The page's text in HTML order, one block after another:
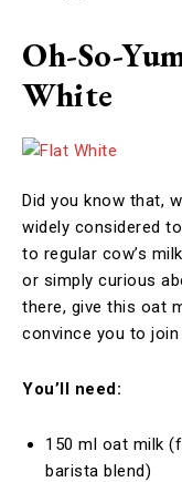
Oh-So-
White
Did you know that,
widely considered
to regular cow’s
or simply curious
there, give this oat
convince you to
You’ll need:
150 ml oat milk
barista blend)